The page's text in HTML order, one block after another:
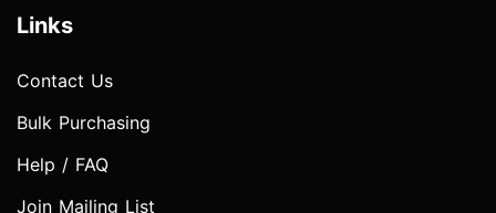
Links
Contact Us
Bulk Purchasing
Help / FAQ
Join Mailing List